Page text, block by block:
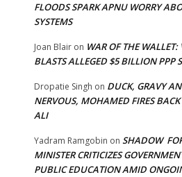
FLOODS SPARK APNU WORRY
SYSTEMS
Joan Blair on WAR OF THE WALLET:
BLASTS ALLEGED $5 BILLION PPP
Dropatie Singh on DUCK, GRAVY
NERVOUS, MOHAMED FIRES BACK
ALI
Yadram Ramgobin on SHADOW
MINISTER CRITICIZES
PUBLIC EDUCATION AMID